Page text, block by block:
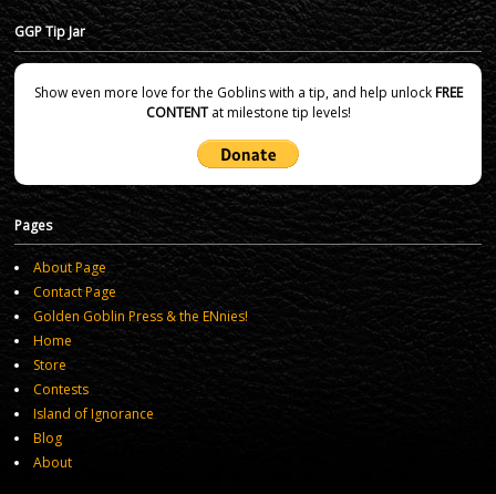
GGP Tip Jar
Show even more love for the Goblins with a tip, and help unlockFREE
CONTENTat milestone tip levels!
Pages
About Page
Contact Page
Golden Goblin Press & the ENnies!
Home
Store
Contests
Island of Ignorance
Blog
About